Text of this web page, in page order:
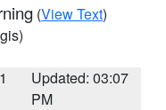
(View Text)
Updated: 03:07
PM